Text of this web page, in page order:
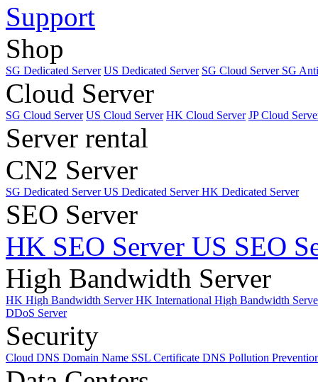
Support
Shop
SG Dedicated Server US Dedicated Server SG Cloud Server SG
Cloud Server
SG Cloud Server US Cloud Server HK Cloud Server JP Cloud
Server rental
CN2 Server
SG Dedicated ServerUS Dedicated ServerHK Dedicated Server
SEO Server
HK SEO Server US SEO
High Bandwidth Server
HK High Bandwidth ServerHK International High Bandwidth
DDoS Server
Security
Cloud DNS Domain Name SSL Certificate DNS Pollution